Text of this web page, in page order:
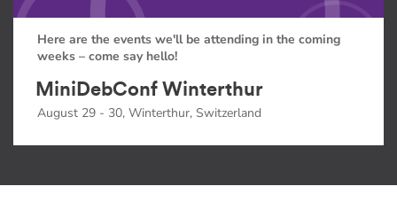
Here are the events we'll be attending in the coming
weeks – come say hello!
MiniDebConf Winterthur
August 29 - 30, Winterthur, Switzerland